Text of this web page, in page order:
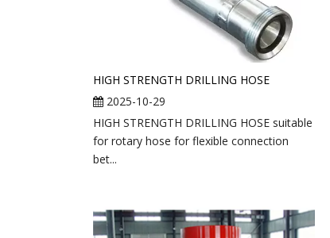
HIGH STRENGTH DRILLING HOSE
2025-10-29
HIGH STRENGTH DRILLING HOSE suitable
for rotary hose for flexible connection
bet...